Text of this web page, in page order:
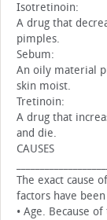
Isotretinoin:
A drug that
pimples.
Sebum:
An oily material
skin moist.
Tretinoin:
A drug that
and die.
CAUSES
The exact cause
factors have
• Age. Because